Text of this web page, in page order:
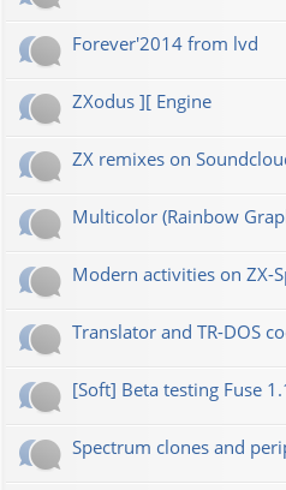
Forever'2014 from lvd
ZXodus ][ Engine
ZX remixes on
Multicolor (Rainbow
Modern activities on ZX-
Translator and TR-DOS
[Soft] Beta testing Fuse
Spectrum clones and